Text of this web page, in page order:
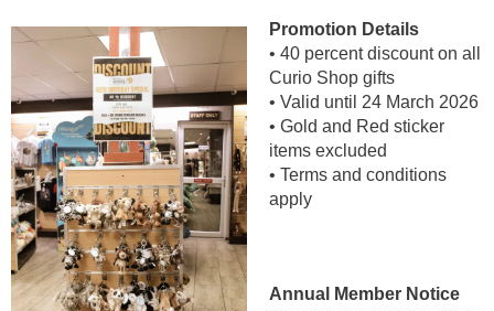
Promotion Details
• 40 percent discount on all
Curio Shop gifts
• Valid until 24 March 2026
• Gold and Red sticker
items excluded
• Terms and conditions
apply
Annual Member Notice